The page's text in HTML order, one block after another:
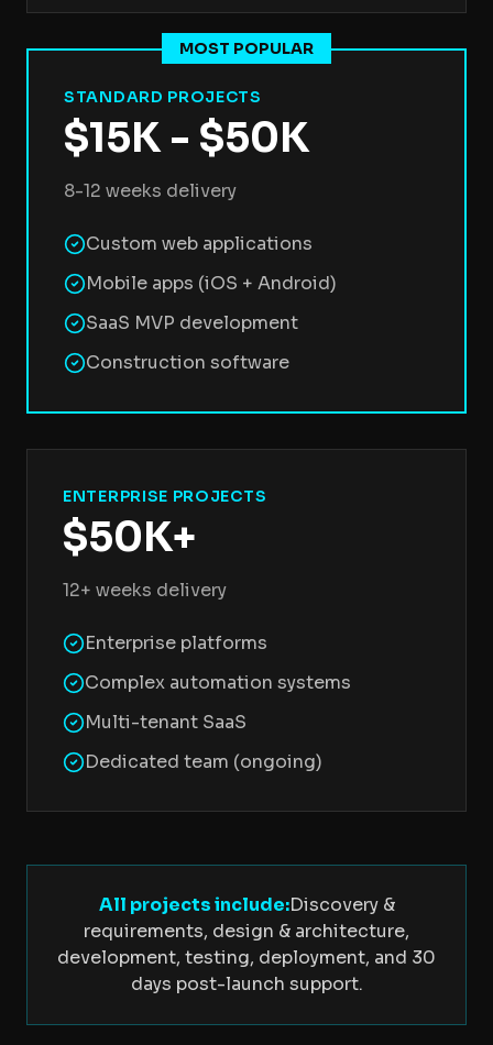
MOST POPULAR
STANDARD PROJECTS
$15K - $50K
8-12 weeks delivery
Custom web applications
Mobile apps (iOS + Android)
SaaS MVP development
Construction software
ENTERPRISE PROJECTS
$50K+
12+ weeks delivery
Enterprise platforms
Complex automation systems
Multi-tenant SaaS
Dedicated team (ongoing)
All projects include:Discovery &
requirements, design & architecture,
development, testing, deployment, and 30
days post-launch support.